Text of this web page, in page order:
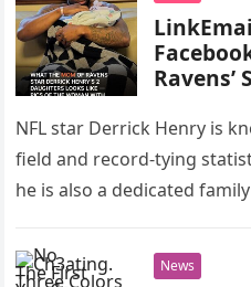
Ravens’
the
NFL star Derrick Henry is
field and record-tying
he is also a dedicated
News